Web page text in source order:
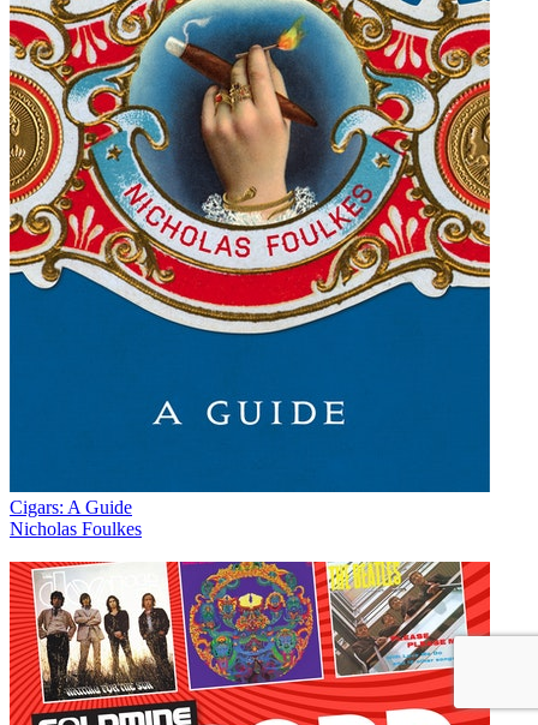
Cigars: A Guide
Nicholas Foulkes